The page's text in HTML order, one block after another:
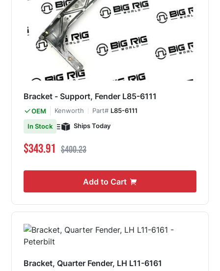
Bracket - Support, Fender L85-6111
OEM Kenworth Part# L85-6111
In Stock
Ships Today
Special Price
$343.91 Regular Price
$400.23
Add to Cart
Bracket, Quarter Fender, LH L11-6161